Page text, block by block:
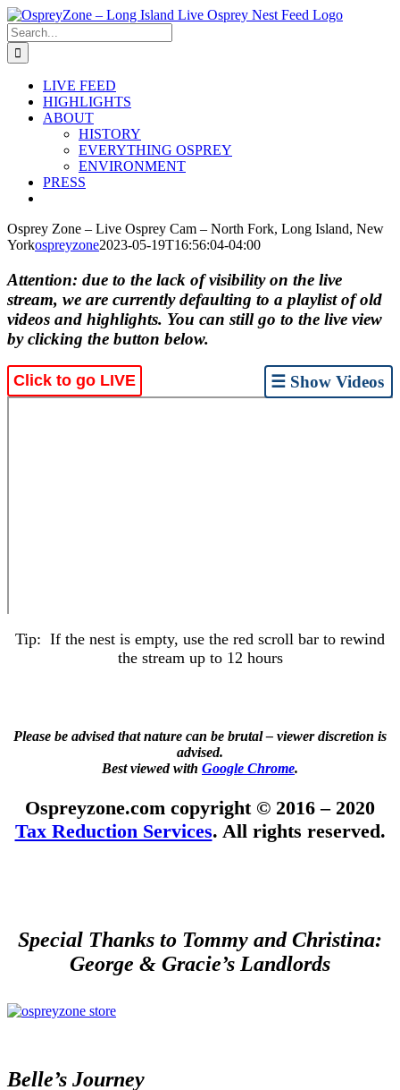
Skip
to
content
Search
for:
LIVE FEED
HIGHLIGHTS
ABOUT
HISTORY
EVERYTHING OSPREY
ENVIRONMENT
PRESS
Osprey Zone – Live Osprey Cam – North Fork, Long Island, New
Yorkospreyzone2023-05-19T16:56:04-04:00
Attention: due to the lack of visibility on the live
stream, we are currently defaulting to a playlist of old
videos and highlights. You can still go to the live view
by clicking the button below.
☰ Show Videos
Click to go LIVE
Tip: If the nest is empty, use the red scroll bar to rewind
the stream up to 12 hours
Please be advised that nature can be brutal – viewer discretion is
advised.
Best viewed with Google Chrome.
Ospreyzone.com copyright © 2016 – 2020
Tax Reduction Services. All rights reserved.
Special Thanks to Tommy and Christina:
George & Gracie’s Landlords
Belle’s Journey